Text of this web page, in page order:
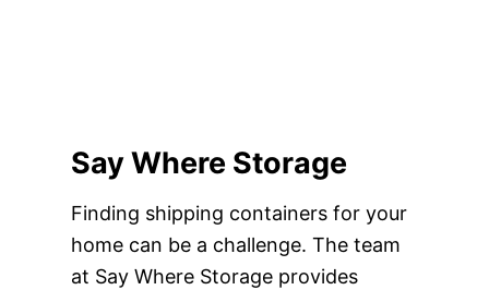
Say Where Storage
Finding shipping containers for your
home can be a challenge. The team
at Say Where Storage provides